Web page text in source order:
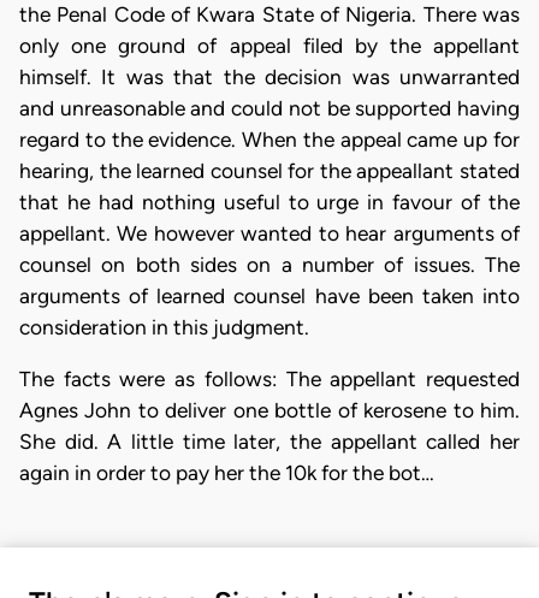
the Penal Code of Kwara State of Nigeria. There was
only one ground of appeal filed by the appellant
himself. It was that the decision was unwarranted
and unreasonable and could not be supported having
regard to the evidence. When the appeal came up for
hearing, the learned counsel for the appeallant stated
that he had nothing useful to urge in favour of the
appellant. We however wanted to hear arguments of
counsel on both sides on a number of issues. The
arguments of learned counsel have been taken into
consideration in this judgment.
The facts were as follows: The appellant requested
Agnes John to deliver one bottle of kerosene to him.
She did. A little time later, the appellant called her
again in order to pay her the 10k for the bot…